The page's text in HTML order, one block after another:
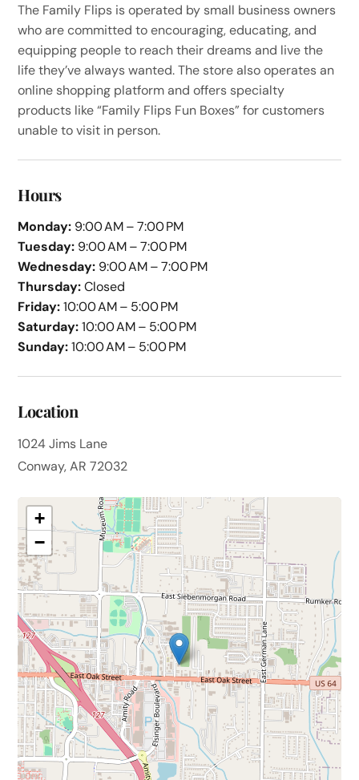
The Family Flips is operated by small business owners
who are committed to encouraging, educating, and
equipping people to reach their dreams and live the
life they’ve always wanted. The store also operates an
online shopping platform and offers specialty
products like “Family Flips Fun Boxes” for customers
unable to visit in person.
Hours
Monday: 9:00 AM – 7:00 PM
Tuesday: 9:00 AM – 7:00 PM
Wednesday: 9:00 AM – 7:00 PM
Thursday:Closed
Friday:10:00 AM – 5:00 PM
Saturday:10:00 AM – 5:00 PM
Sunday:10:00 AM – 5:00 PM
Location
1024 Jims Lane
Conway, AR 72032
+
−